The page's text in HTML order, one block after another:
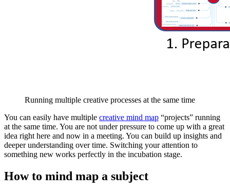
Running multiple creative processes at the same time
You can easily have multiple creative mind map “projects” running
at the same time. You are not under pressure to come up with a great
idea right here and now in a meeting. You can build up insights and
deeper understanding over time. Switching your attention to
something new works perfectly in the incubation stage.
How to mind map a subject